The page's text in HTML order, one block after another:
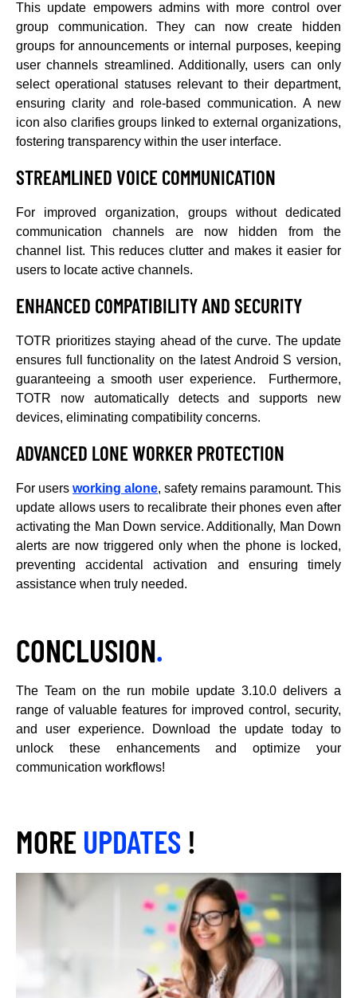
This update empowers admins with more control over
group communication. They can now create hidden
groups for announcements or internal purposes, keeping
user channels streamlined. Additionally, users can only
select operational statuses relevant to their department,
ensuring clarity and role-based communication. A new
icon also clarifies groups linked to external organizations,
fostering transparency within the user interface.
STREAMLINED VOICE COMMUNICATION
For improved organization, groups without dedicated
communication channels are now hidden from the
channel list. This reduces clutter and makes it easier for
users to locate active channels.
ENHANCED COMPATIBILITY AND SECURITY
TOTR prioritizes staying ahead of the curve. The update
ensures full functionality on the latest Android S version,
guaranteeing a smooth user experience. Furthermore,
TOTR now automatically detects and supports new
devices, eliminating compatibility concerns.
ADVANCED LONE WORKER PROTECTION
For users working alone, safety remains paramount. This
update allows users to recalibrate their phones even after
activating the Man Down service. Additionally, Man Down
alerts are now triggered only when the phone is locked,
preventing accidental activation and ensuring timely
assistance when truly needed.
CONCLUSION.
The Team on the run mobile update 3.10.0 delivers a
range of valuable features for improved control, security,
and user experience. Download the update today to
unlock these enhancements and optimize your
communication workflows!
MORE UPDATES !